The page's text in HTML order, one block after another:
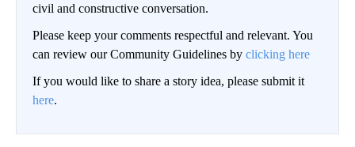
civil and constructive conversation.
Please keep your comments respectful and relevant. You
can review our Community Guidelines by clicking here
If you would like to share a story idea, please submit it
here.